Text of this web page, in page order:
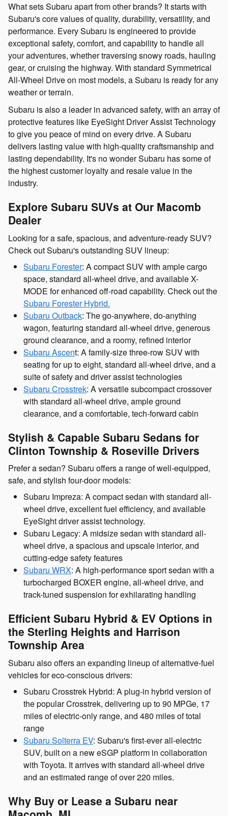
What sets Subaru apart from other brands? It starts with
Subaru's core values of quality, durability, versatility, and
performance. Every Subaru is engineered to provide
exceptional safety, comfort, and capability to handle all
your adventures, whether traversing snowy roads, hauling
gear, or cruising the highway. With standard Symmetrical
All-Wheel Drive on most models, a Subaru is ready for any
weather or terrain.
Subaru is also a leader in advanced safety, with an array of
protective features like EyeSight Driver Assist Technology
to give you peace of mind on every drive. A Subaru
delivers lasting value with high-quality craftsmanship and
lasting dependability. It's no wonder Subaru has some of
the highest customer loyalty and resale value in the
industry.
Explore Subaru SUVs at Our Macomb
Dealer
Looking for a safe, spacious, and adventure-ready SUV?
Check out Subaru's outstanding SUV lineup:
Subaru Forester: A compact SUV with ample cargo
space, standard all-wheel drive, and available X-
MODE for enhanced off-road capability. Check out the
Subaru Forester Hybrid.
Subaru Outback: The go-anywhere, do-anything
wagon, featuring standard all-wheel drive, generous
ground clearance, and a roomy, refined interior
Subaru Ascent: A family-size three-row SUV with
seating for up to eight, standard all-wheel drive, and a
suite of safety and driver assist technologies
Subaru Crosstrek: A versatile subcompact crossover
with standard all-wheel drive, ample ground
clearance, and a comfortable, tech-forward cabin
Stylish & Capable Subaru Sedans for
Clinton Township & Roseville Drivers
Prefer a sedan? Subaru offers a range of well-equipped,
safe, and stylish four-door models:
Subaru Impreza: A compact sedan with standard all-
wheel drive, excellent fuel efficiency, and available
EyeSight driver assist technology.
Subaru Legacy: A midsize sedan with standard all-
wheel drive, a spacious and upscale interior, and
cutting-edge safety features
Subaru WRX: A high-performance sport sedan with a
turbocharged BOXER engine, all-wheel drive, and
track-tuned suspension for exhilarating handling
Efficient Subaru Hybrid & EV Options in
the Sterling Heights and Harrison
Township Area
Subaru also offers an expanding lineup of alternative-fuel
vehicles for eco-conscious drivers:
Subaru Crosstrek Hybrid: A plug-in hybrid version of
the popular Crosstrek, delivering up to 90 MPGe, 17
miles of electric-only range, and 480 miles of total
range
Subaru Solterra EV: Subaru's first-ever all-electric
SUV, built on a new eSGP platform in collaboration
with Toyota. It arrives with standard all-wheel drive
and an estimated range of over 220 miles.
Why Buy or Lease a Subaru near